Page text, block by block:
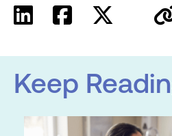
Keep